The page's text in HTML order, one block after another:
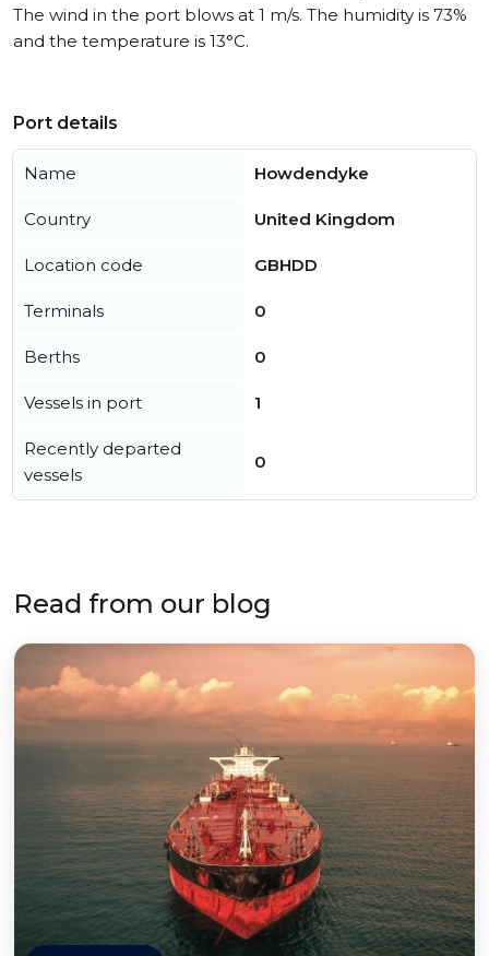
The wind in the port blows at 1 m/s. The humidity is 73%
and the temperature is 13°C.
Port details
Name Howdendyke
Country United Kingdom
Location code GBHDD
Terminals 0
Berths 0
Vessels in port 1
Recently departed
vessels
0
Read from our blog